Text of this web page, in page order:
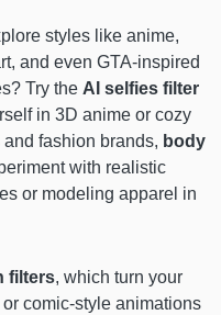
styles like anime,
and even GTA-inspired
Try the AI selfies filter
in 3D anime or cozy
fashion brands, body
with realistic
or modeling apparel in
filters, which turn your
comic-style animations